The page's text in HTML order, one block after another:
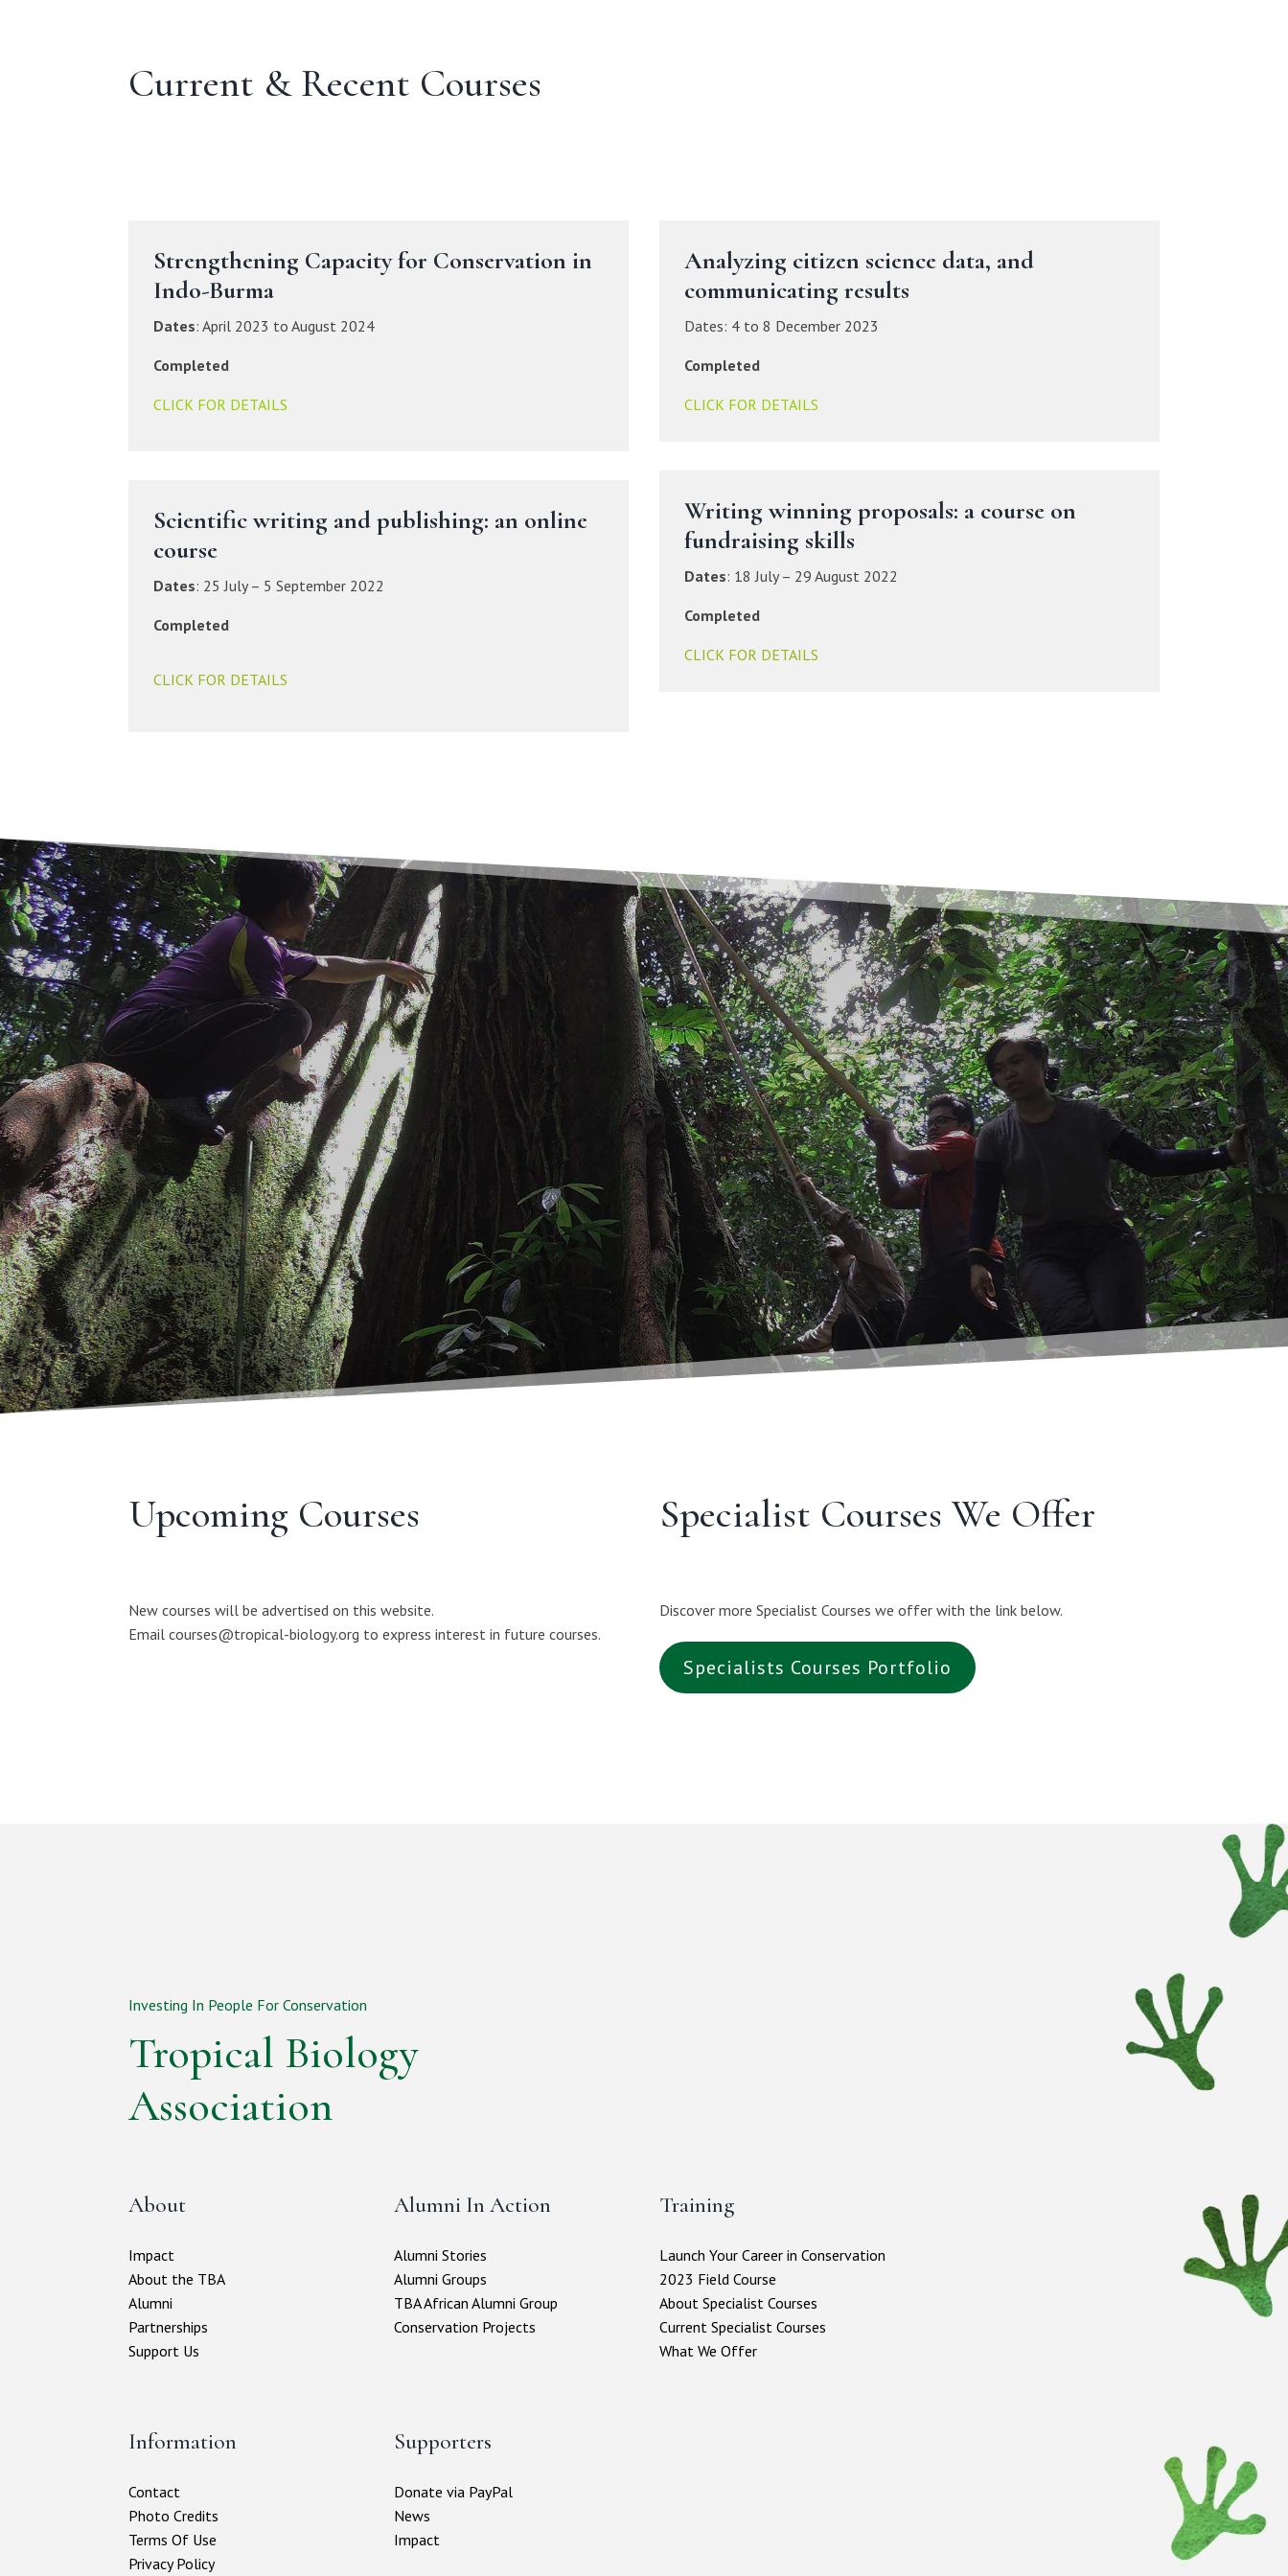
Current & Recent Courses
Strengthening Capacity for Conservation in
Indo-Burma
Dates: April 2023 to August 2024
Completed
CLICK FOR DETAILS
Scientific writing and publishing: an online
course
Dates: 25 July – 5 September 2022
Completed
CLICK FOR DETAILS
Analyzing citizen science data, and
communicating results
Dates: 4 to 8 December 2023
Completed
CLICK FOR DETAILS
Writing winning proposals: a course on
fundraising skills
Dates: 18 July – 29 August 2022
Completed
CLICK FOR DETAILS
Upcoming Courses Specialist Courses We Offer
New courses will be advertised on this website.
Email courses@tropical-biology.org to express interest in future courses.
Discover more Specialist Courses we offer with the link below.
Specialists Courses Portfolio
Investing In People For Conservation
Tropical Biology
Association
About
Impact
About the TBA
Alumni
Partnerships
Support Us
Alumni In Action
Alumni Stories
Alumni Groups
TBA African Alumni Group
Conservation Projects
Training
Launch Your Career in Conservation
2023 Field Course
About Specialist Courses
Current Specialist Courses
What We Offer
Information
Contact
Photo Credits
Terms Of Use
Privacy Policy
Supporters
Donate via PayPal
News
Impact